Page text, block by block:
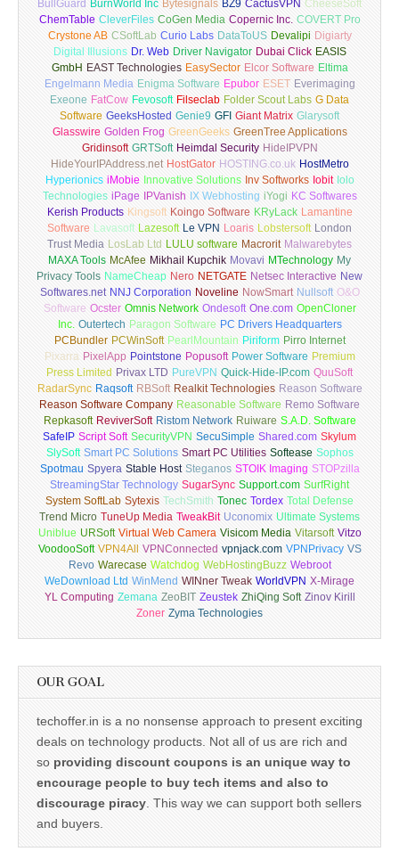
BullGuard BurnWorld Inc Bytesignals BZ9 CactusVPN CheeseSoft
ChemTable CleverFiles CoGen Media Copernic Inc. COVERT Pro
Crystone AB CSoftLab Curio Labs DataToUS Devalipi Digiarty
Digital Illusions Dr. Web Driver Navigator Dubai Click EASIS
GmbH EAST Technologies EasySector Elcor Software Eltima
Engelmann Media Enigma Software Epubor ESET Everimaging
Exeone FatCow Fevosoft Filseclab Folder Scout Labs G Data
Software GeeksHosted Genie9 GFI Giant Matrix Glarysoft
Glasswire Golden Frog GreenGeeks GreenTree Applications
Gridinsoft GRTSoft Heimdal Security HideIPVPN
HideYourIPAddress.net HostGator HOSTING.co.uk HostMetro
Hyperionics iMobie Innovative Solutions Inv Softworks Iobit Iolo
Technologies iPage IPVanish IX Webhosting iYogi KC Softwares
Kerish Products Kingsoft Koingo Software KRyLack Lamantine
Software Lavasoft Lazesoft Le VPN Loaris Lobstersoft London
Trust Media LosLab Ltd LULU software Macrorit Malwarebytes
MAXA Tools McAfee Mikhail Kupchik Movavi MTechnology My
Privacy Tools NameCheap Nero NETGATE Netsec Interactive New
Softwares.net NNJ Corporation Noveline NowSmart Nullsoft O&O
Software Ocster Omnis Network Ondesoft One.com OpenCloner
Inc. Outertech Paragon Software PC Drivers Headquarters
PCBundler PCWinSoft PearlMountain Piriform Pirro Internet
Pixarra PixelApp Pointstone Popusoft Power Software Premium
Press Limited Privax LTD PureVPN Quick-Hide-IP.com QuuSoft
RadarSync Raqsoft RBSoft Realkit Technologies Reason Software
Reason Software Company Reasonable Software Remo Software
Repkasoft ReviverSoft Ristom Network Ruiware S.A.D. Software
SafeIP Script Soft SecurityVPN SecuSimple Shared.com Skylum
SlySoft Smart PC Solutions Smart PC Utilities Softease Sophos
Spotmau Spyera Stable Host Steganos STOIK Imaging STOPzilla
StreamingStar Technology SugarSync Support.com SurfRight
System SoftLab Sytexis TechSmith Tonec Tordex Total Defense
Trend Micro TuneUp Media TweakBit Uconomix Ultimate Systems
Uniblue URSoft Virtual Web Camera Visicom Media Vitarsoft Vitzo
VoodooSoft VPN4All VPNConnected vpnjack.com VPNPrivacy VS
Revo Warecase Watchdog WebHostingBuzz Webroot
WeDownload Ltd WinMend WINner Tweak WorldVPN X-Mirage
YL Computing Zemana ZeoBIT Zeustek ZhiQing Soft Zinov Kirill
Zoner Zyma Technologies
OUR GOAL
techoffer.in is a no nonsense approach to present exciting
deals on technology products. Not all of us are rich and
so providing discount coupons is an unique way to
encourage people to buy tech items and also to
discourage piracy. This way we can support both sellers
and buyers.